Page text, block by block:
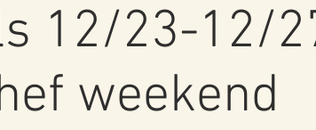
12/23-12/
weekend